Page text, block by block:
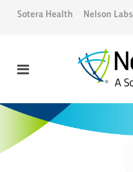
Sotera Health Nelson Labs